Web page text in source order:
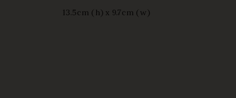
13.5cm (h) x 9.7cm (w)